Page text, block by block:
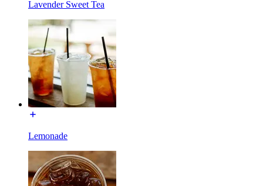
Lavender Sweet Tea
Lemonade